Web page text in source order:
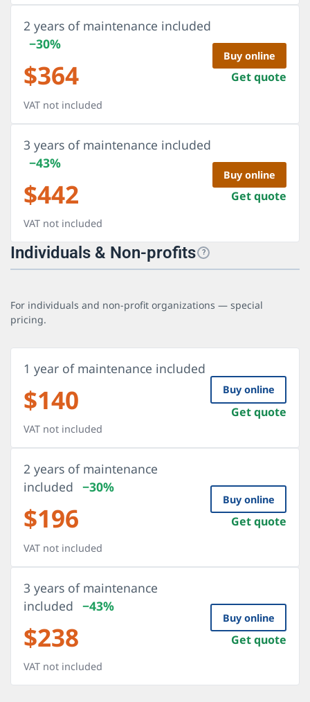
2 years of maintenance included
−30%
$364
VAT not included
Buy online
Get quote
3 years of maintenance included
−43%
$442
VAT not included
Buy online
Get quote
Individuals & Non-profits ?
For individuals and non-profit organizations — special
pricing.
1 year of maintenance included
$140
VAT not included
Buy online
Get quote
2 years of maintenance
included −30%
$196
VAT not included
Buy online
Get quote
3 years of maintenance
included −43%
$238
VAT not included
Buy online
Get quote